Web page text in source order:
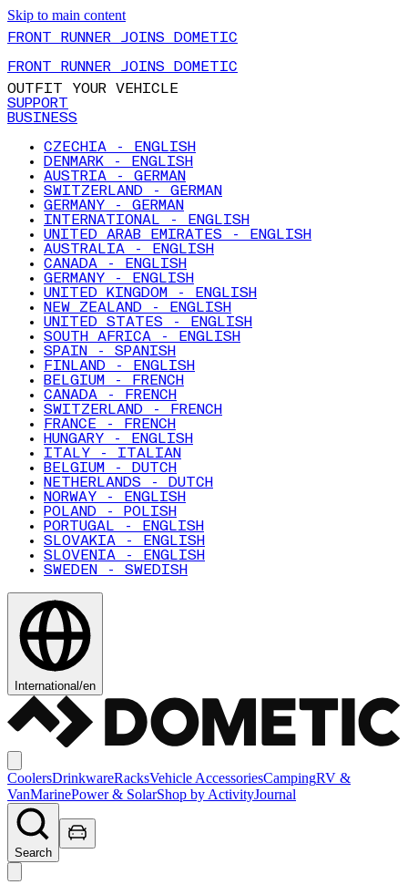
Skip to main content
FRONT RUNNER JOINS DOMETIC
FRONT RUNNER JOINS DOMETIC
OUTFIT YOUR VEHICLE
SUPPORT
BUSINESS
CZECHIA - ENGLISH
DENMARK - ENGLISH
AUSTRIA - GERMAN
SWITZERLAND - GERMAN
GERMANY - GERMAN
INTERNATIONAL - ENGLISH
UNITED ARAB EMIRATES - ENGLISH
AUSTRALIA - ENGLISH
CANADA - ENGLISH
GERMANY - ENGLISH
UNITED KINGDOM - ENGLISH
NEW ZEALAND - ENGLISH
UNITED STATES - ENGLISH
SOUTH AFRICA - ENGLISH
SPAIN - SPANISH
FINLAND - ENGLISH
BELGIUM - FRENCH
CANADA - FRENCH
SWITZERLAND - FRENCH
FRANCE - FRENCH
HUNGARY - ENGLISH
ITALY - ITALIAN
BELGIUM - DUTCH
NETHERLANDS - DUTCH
NORWAY - ENGLISH
POLAND - POLISH
PORTUGAL - ENGLISH
SLOVAKIA - ENGLISH
SLOVENIA - ENGLISH
SWEDEN - SWEDISH
International/en
CoolersDrinkwareRacksVehicle AccessoriesCampingRV &
VanMarinePower & SolarShop by ActivityJournal
Search